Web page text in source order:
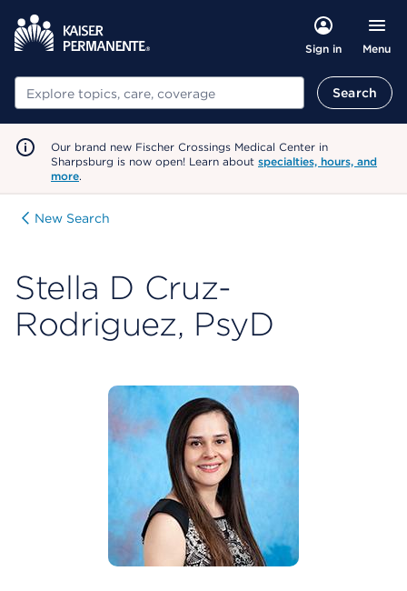
Sign in Menu
Search Search
Our brand new Fischer Crossings Medical Center in
Sharpsburg is now open! Learn about specialties, hours, and
more.
New Search
Stella D Cruz-
Rodriguez, PsyD